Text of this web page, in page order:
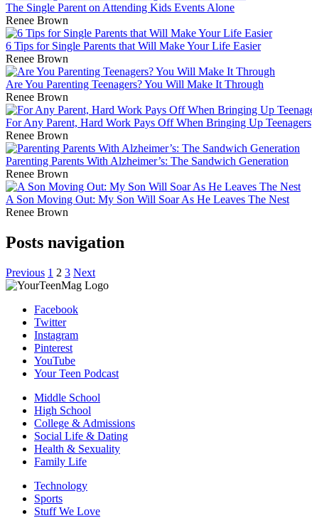
The Single Parent on Attending Kids Events Alone
Renee Brown
6 Tips for Single Parents that Will Make Your Life Easier
Renee Brown
Are You Parenting Teenagers? You Will Make It Through
Renee Brown
For Any Parent, Hard Work Pays Off When Bringing Up Teenagers
Renee Brown
Parenting Parents With Alzheimer’s: The Sandwich Generation
Renee Brown
A Son Moving Out: My Son Will Soar As He Leaves The Nest
Renee Brown
Posts navigation
Previous 1 2 3 Next
Facebook
Twitter
Instagram
Pinterest
YouTube
Your Teen Podcast
Middle School
High School
College & Admissions
Social Life & Dating
Health & Sexuality
Family Life
Technology
Sports
Stuff We Love